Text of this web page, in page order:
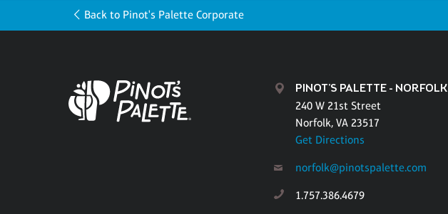
Back to Pinot's Palette Corporate
PINOT'S PALETTE - NORFOLK
240 W 21st Street
Norfolk, VA 23517
Get Directions
norfolk@pinotspalette.com
1.757.386.4679